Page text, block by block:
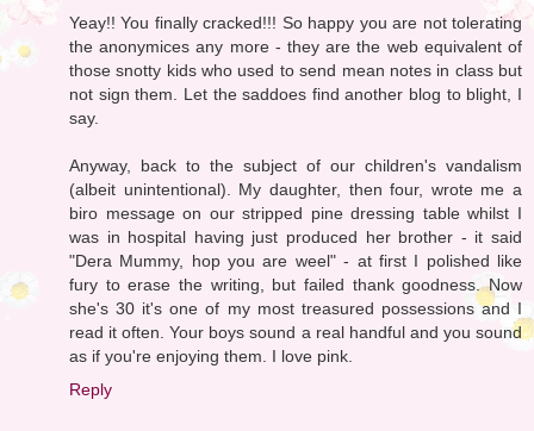
Yeay!! You finally cracked!!! So happy you are not tolerating
the anonymices any more - they are the web equivalent of
those snotty kids who used to send mean notes in class but
not sign them. Let the saddoes find another blog to blight, I
say.
Anyway, back to the subject of our children's vandalism
(albeit unintentional). My daughter, then four, wrote me a
biro message on our stripped pine dressing table whilst I
was in hospital having just produced her brother - it said
"Dera Mummy, hop you are weel" - at first I polished like
fury to erase the writing, but failed thank goodness. Now
she's 30 it's one of my most treasured possessions and I
read it often. Your boys sound a real handful and you sound
as if you're enjoying them. I love pink.
Reply